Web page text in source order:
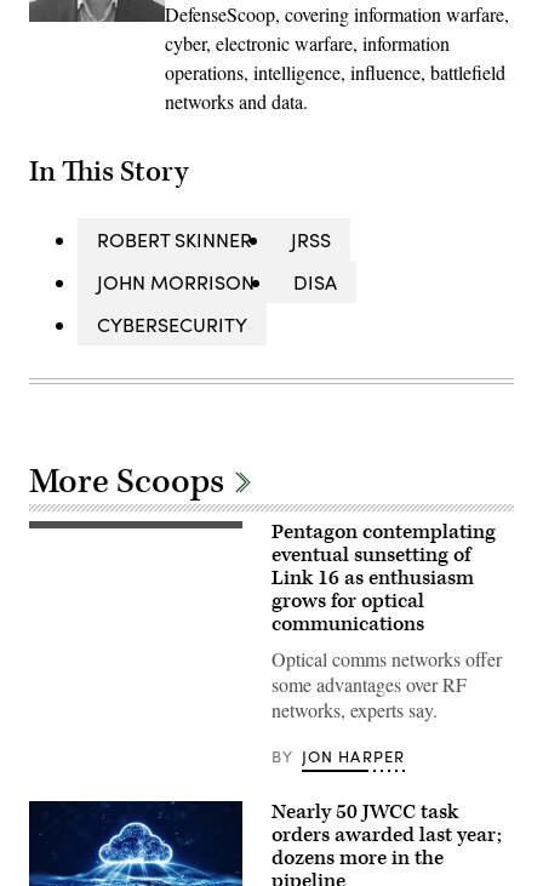
DefenseScoop, covering information warfare,
cyber, electronic warfare, information
operations, intelligence, influence, battlefield
networks and data.
In This Story
ROBERT SKINNER
JRSS
JOHN MORRISON
DISA
CYBERSECURITY
More Scoops
Pentagon contemplating
eventual sunsetting of
Link 16 as enthusiasm
grows for optical
communications
Optical comms networks offer
some advantages over RF
networks, experts say.
BY JON HARPER
Nearly 50 JWCC task
orders awarded last year;
dozens more in the